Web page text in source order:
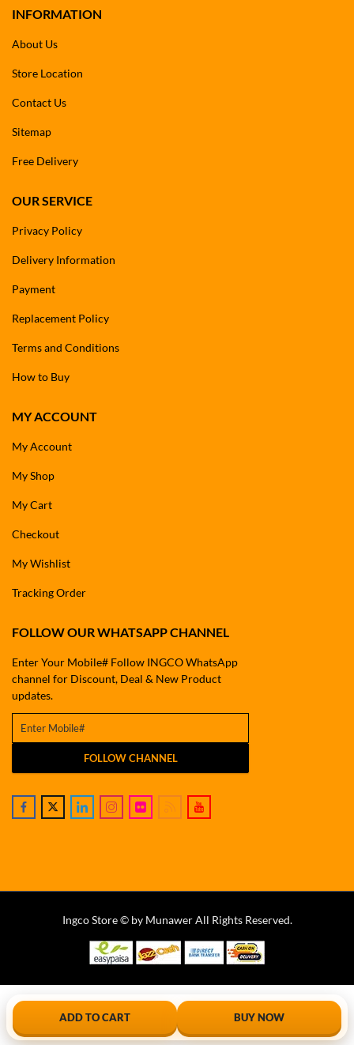
INFORMATION
About Us
Store Location
Contact Us
Sitemap
Free Delivery
OUR SERVICE
Privacy Policy
Delivery Information
Payment
Replacement Policy
Terms and Conditions
How to Buy
MY ACCOUNT
My Account
My Shop
My Cart
Checkout
My Wishlist
Tracking Order
FOLLOW OUR WHATSAPP CHANNEL
Enter Your Mobile# Follow INGCO WhatsApp
channel for Discount, Deal & New Product
updates.
FOLLOW CHANNEL
Ingco Store © by Munawer All Rights Reserved.
ADD TO CART BUY NOW